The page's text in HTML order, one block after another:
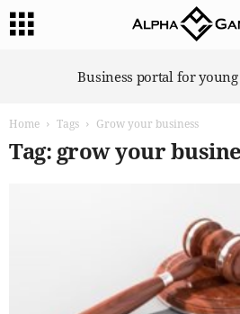
Business portal for
Home Tags Grow your business
Tag: grow your